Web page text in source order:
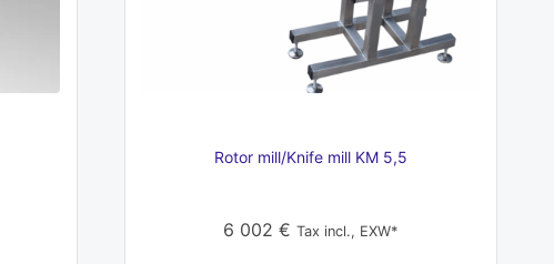
Rotor mill/Knife mill KM 5,5
6 002€ Tax incl., EXW*